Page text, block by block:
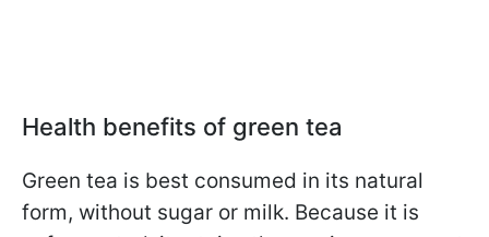
Health benefits of green tea
Green tea is best consumed in its natural
form, without sugar or milk. Because it is